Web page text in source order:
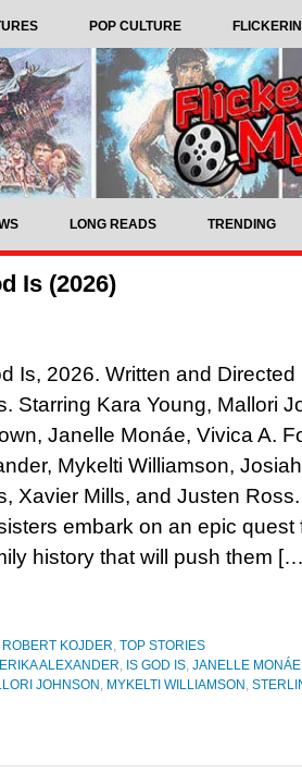
POP CULTURE
LONG READS TRENDING
Is (2026)
Is, 2026. Written and Directed
Starring Kara Young, Mallori
Janelle Monáe, Vivica A.
Mykelti Williamson,
Xavier Mills, and Justen
embark on an epic quest
history that will push them
ROBERT KOJDER, TOP STORIES
ERIKA ALEXANDER, IS GOD IS, JANELLE MONÁE
JOHNSON , MYKELTI WILLIAMSON ,